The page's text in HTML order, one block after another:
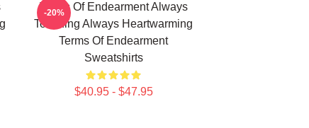
Terms Of Endearment Always
Touching Always Heartwarming
Terms Of Endearment
Sweatshirts
$40.95 - $47.95
-20%